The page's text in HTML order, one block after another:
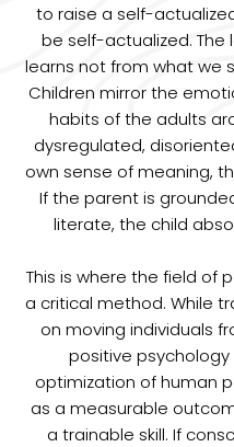
to raise a self-
be self-actualized. The
learns not from what we
Children mirror the
habits of the adults
dysregulated,
own sense of meaning,
If the parent is
literate, the child
This is where the field of
a critical method. While
on moving individuals
positive
optimization of human
as a measurable
a trainable skill. If